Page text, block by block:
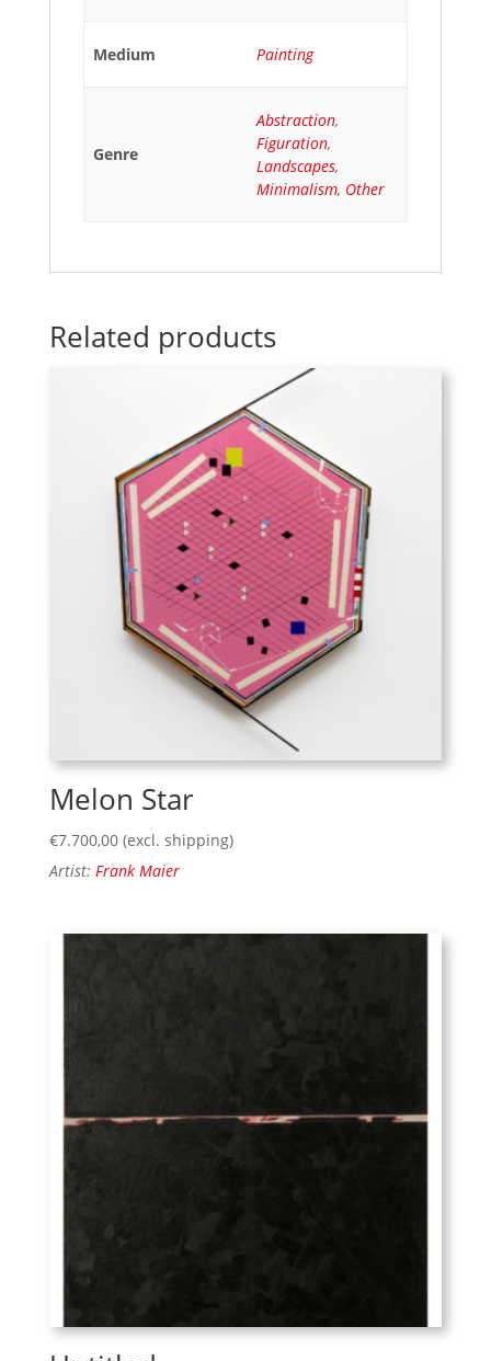
Medium Painting
Genre
Abstraction,
Figuration,
Landscapes,
Minimalism, Other
Related products
Melon Star
€7.700,00 (excl. shipping)
Artist: Frank Maier